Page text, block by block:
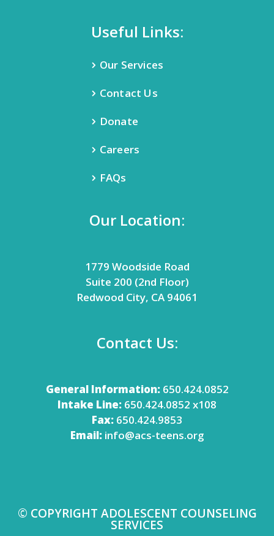
Useful Links:
Our Services
Contact Us
Donate
Careers
FAQs
Our Location:
1779 Woodside Road
Suite 200 (2nd Floor)
Redwood City, CA 94061
Contact Us:
General Information:650.424.0852
Intake Line: 650.424.0852 x108
Fax: 650.424.9853
Email: info@acs-teens.org
© COPYRIGHT ADOLESCENT COUNSELING
SERVICES